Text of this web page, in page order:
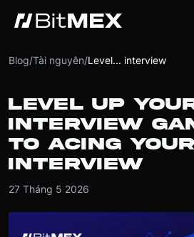
Blog/Tài nguyên/Level... interview
LEVEL UP
INTERVIEW
TO ACING
INTERVIEW
27 Tháng 5 2026